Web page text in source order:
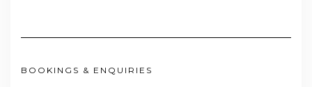
BOOKINGS & ENQUIRIES